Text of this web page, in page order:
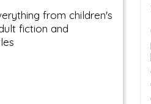
from children's
fiction and